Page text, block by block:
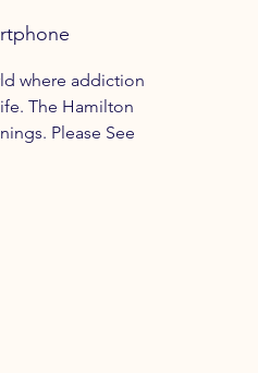
where addiction
The Hamilton
Please See